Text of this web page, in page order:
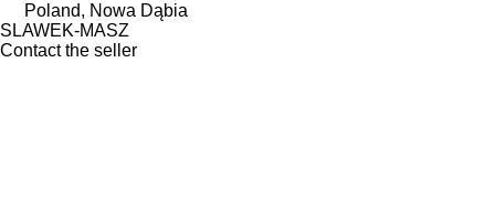
Poland, Nowa Dąbia
SLAWEK-MASZ
Contact the seller